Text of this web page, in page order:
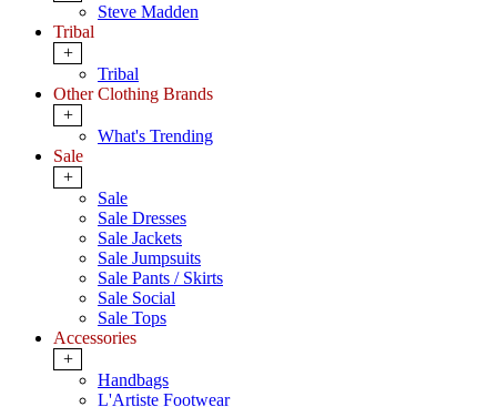
Steve Madden
Tribal
+
Tribal
Other Clothing Brands
+
What's Trending
Sale
+
Sale
Sale Dresses
Sale Jackets
Sale Jumpsuits
Sale Pants / Skirts
Sale Social
Sale Tops
Accessories
+
Handbags
L'Artiste Footwear